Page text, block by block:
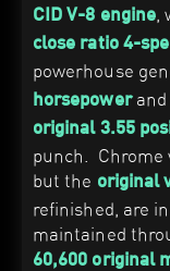
CID V-8 engine,
close ratio 4-
powerhouse
horsepowerand
original 3.55
punch. Chrome
but the original
refinished, are
maintained
60,600 original